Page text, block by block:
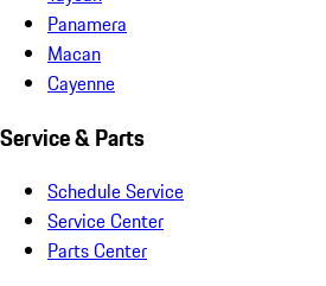
Panamera
Macan
Cayenne
Service & Parts
Schedule Service
Service Center
Parts Center